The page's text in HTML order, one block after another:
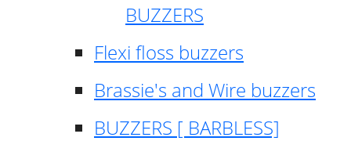
BUZZERS
Flexi floss buzzers
Brassie's and Wire buzzers
BUZZERS [ BARBLESS]